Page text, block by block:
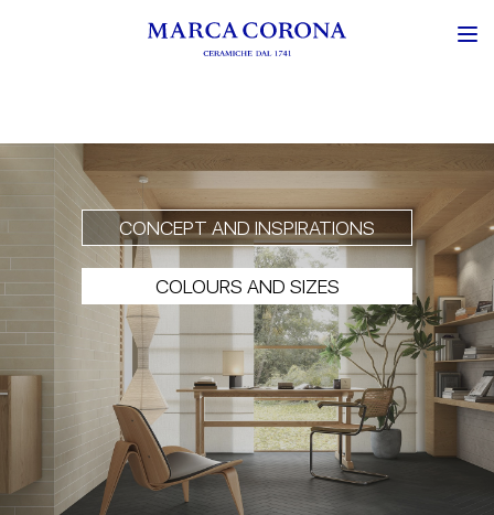
CONCEPT AND INSPIRATIONS
COLOURS AND SIZES